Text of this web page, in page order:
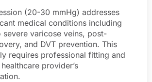
(20-30 mmHg) addresses
medical conditions including
severe varicose veins, post-
and DVT prevention. This
requires professional fitting and
provider’s